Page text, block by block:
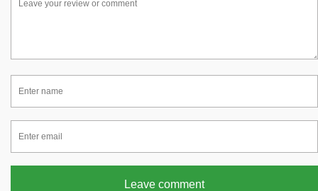
Leave comment